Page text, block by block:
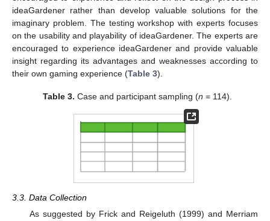
ideaGardener rather than develop valuable solutions for the
imaginary problem. The testing workshop with experts focuses
on the usability and playability of ideaGardener. The experts are
encouraged to experience ideaGardener and provide valuable
insight regarding its advantages and weaknesses according to
their own gaming experience (Table 3).
Table 3. Case and participant sampling (n = 114).
3.3. Data Collection
As suggested by Frick and Reigeluth (1999) and Merriam